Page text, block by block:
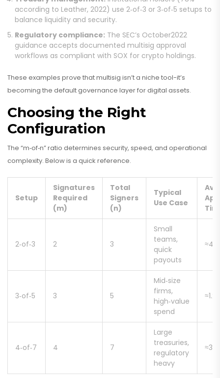
according to Leather, 2022) use 2‑of‑3 or 3‑of‑5 setups to
balance liquidity and security.
Regulatory compliance: The SEC’s October2022
guidance accepts documented multisig approval
workflows as compliant with SOX for crypto holdings.
These examples prove that multisig isn’t a niche tool-it’s
becoming the default governance layer for digital assets.
Choosing the Right
Configuration
The “m‑of‑n” ratio determines security, speed, and operational
complexity. Below is a quick reference.
Setup
Signatures
Required
(m)
Total
Signers
(n)
Typical
Use Case
2‑of‑3 2 3
Small
teams,
quick
payouts
3‑of‑5 3 5
Mid‑size
firms,
high‑value
spend
≈1.2h
4‑of‑7 4 7
Large
treasuries,
regulatory
heavy